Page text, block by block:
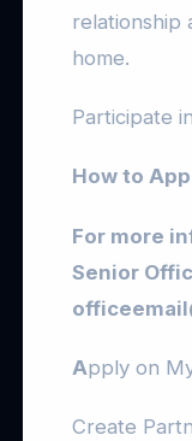
relationship
home.
Participate
How to
For more
Senior
Apply on
Create